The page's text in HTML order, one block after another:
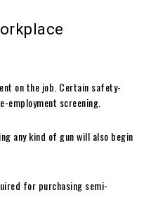
on the job. Certain safety-
screening.
any kind of gun will also begin
for purchasing semi-